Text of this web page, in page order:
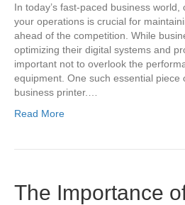
In today’s fast-paced business
your operations is crucial for
ahead of the competition. While
optimizing their digital systems and
important not to overlook the
equipment. One such essential piece
business printer.…
Read More
The Importance